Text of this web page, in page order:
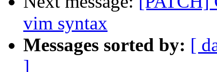
vim syntax
Messages sorted by: [
]